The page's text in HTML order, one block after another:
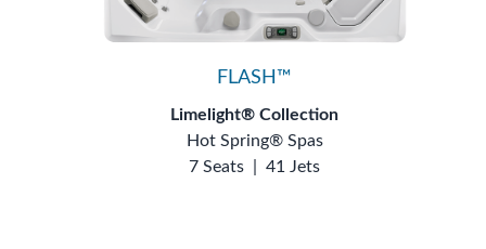
FLASH™
Limelight® Collection
Hot Spring® Spas
7 Seats
41 Jets